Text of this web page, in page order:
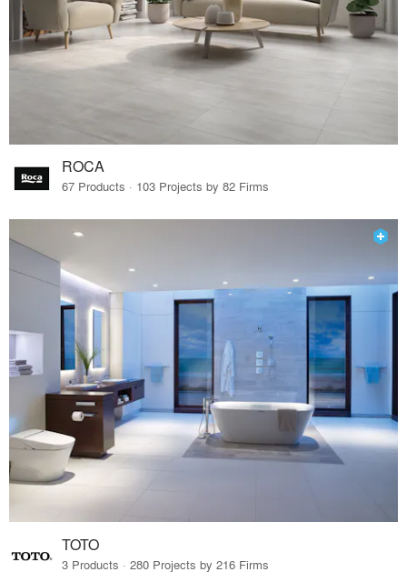
ROCA
67 Products · 103 Projects by 82 Firms
TOTO
3 Products · 280 Projects by 216 Firms